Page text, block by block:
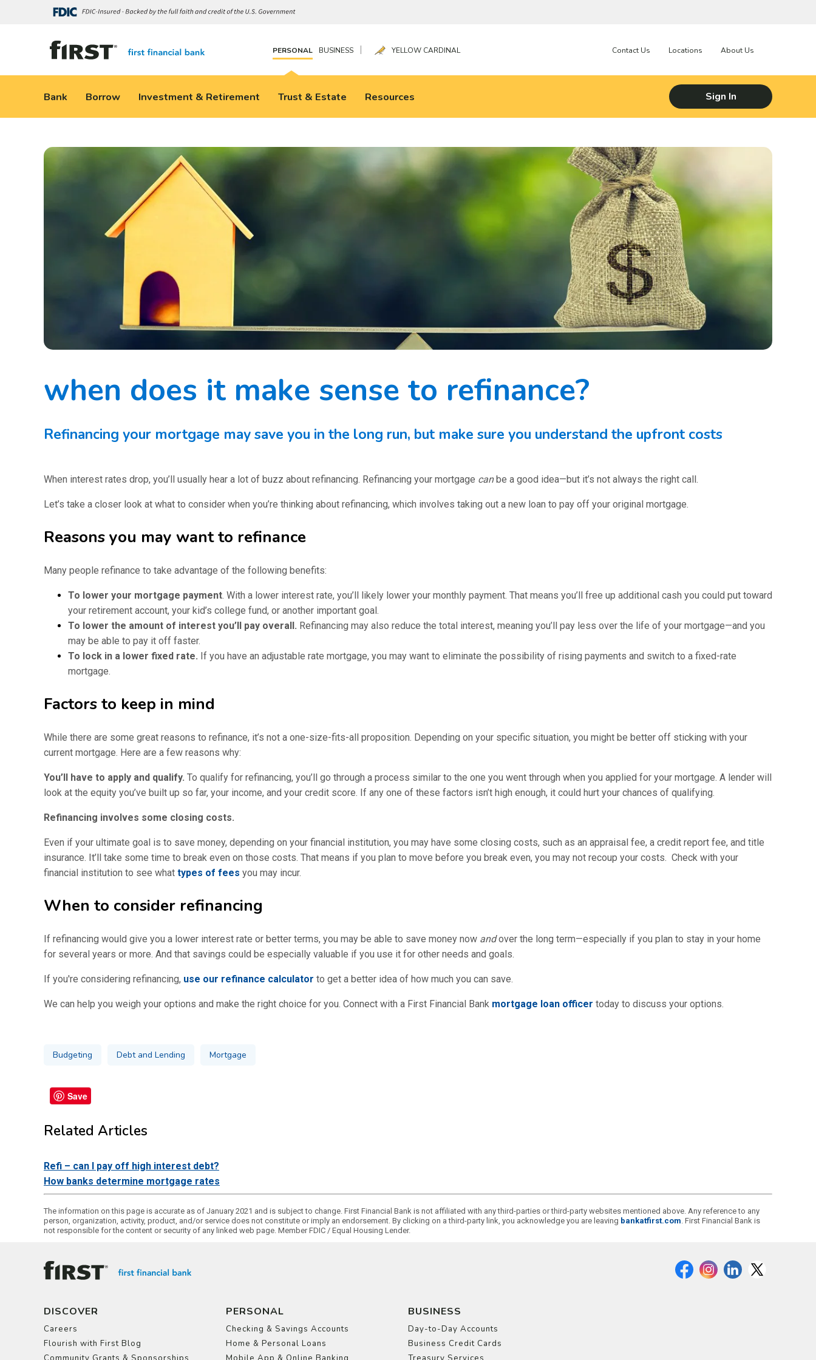
PERSONAL BUSINESS | YELLOW CARDINAL Contact Us Locations About Us
Bank Borrow Investment & Retirement Trust & Estate Resources Sign In
when does it make sense to refinance?
Refinancing your mortgage may save you in the long run, but make sure you understand the upfront costs
When interest rates drop, you’ll usually hear a lot of buzz about refinancing. Refinancing your mortgage canbe a good idea—but it’s not always the right call.
Let’s take a closer look at what to consider when you’re thinking about refinancing, which involves taking out a new loan to pay off your original mortgage.
Reasons you may want to refinance
Many people refinance to take advantage of the following benefits:
To lower your mortgage payment. With a lower interest rate, you’ll likely lower your monthly payment. That means you’ll free up additional cash you could put toward
your retirement account, your kid’s college fund, or another important goal.
To lower the amount of interest you’ll pay overall. Refinancing may also reduce the total interest, meaning you’ll pay less over the life of your mortgage—and you
may be able to pay it off faster.
To lock in a lower fixed rate. If you have an adjustable rate mortgage, you may want to eliminate the possibility of rising payments and switch to a fixed-rate
mortgage.
Factors to keep in mind
While there are some great reasons to refinance, it’s not a one-size-fits-all proposition. Depending on your specific situation, you might be better off sticking with your
current mortgage. Here are a few reasons why:
You’ll have to apply and qualify. To qualify for refinancing, you’ll go through a process similar to the one you went through when you applied for your mortgage. A lender will
look at the equity you’ve built up so far, your income, and your credit score. If any one of these factors isn’t high enough, it could hurt your chances of qualifying.
Refinancing involves some closing costs.
Even if your ultimate goal is to save money, depending on your financial institution, you may have some closing costs, such as an appraisal fee, a credit report fee, and title
insurance. It’ll take some time to break even on those costs. That means if you plan to move before you break even, you may not recoup your costs. Check with your
financial institution to see what types of fees you may incur.
When to consider refinancing
If refinancing would give you a lower interest rate or better terms, you may be able to save money now andover the long term—especially if you plan to stay in your home
for several years or more. And that savings could be especially valuable if you use it for other needs and goals.
If you're considering refinancing, use our refinance calculator to get a better idea of how much you can save.
We can help you weigh your options and make the right choice for you. Connect with a First Financial Bank mortgage loan officer today to discuss your options.
Budgeting Debt and Lending Mortgage
Save
Related Articles
Refi – can I pay off high interest debt?
How banks determine mortgage rates
The information on this page is accurate as of January 2021 and is subject to change. First Financial Bank is not affiliated with any third-parties or third-party websites mentioned above. Any reference to any
person, organization, activity, product, and/or service does not constitute or imply an endorsement. By clicking on a third-party link, you acknowledge you are leaving bankatfirst.com . First Financial Bank is
not responsible for the content or security of any linked web page. Member FDIC / Equal Housing Lender.
DISCOVER
Careers
Flourish with First Blog
PERSONAL
Checking & Savings Accounts
Home & Personal Loans
BUSINESS
Day-to-Day Accounts
Business Credit Cards